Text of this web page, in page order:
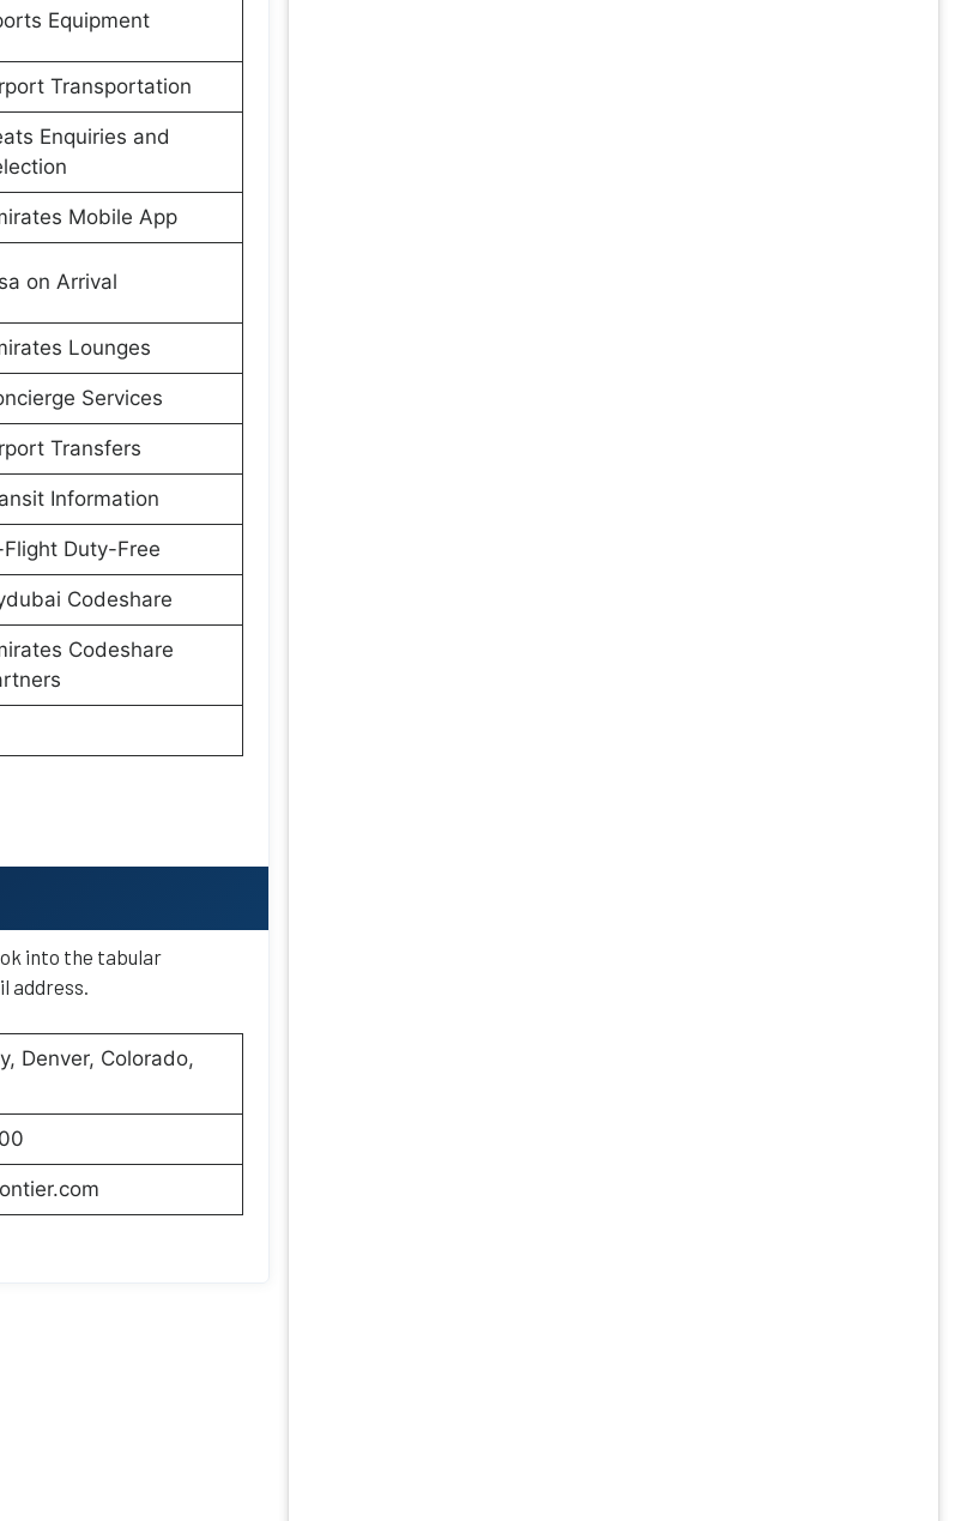
Equipment
Transportation
Enquiries and
Mobile App
on Arrival
Lounges
Services
Transfers
Information
Flight Duty-Free
Codeshare
Codeshare
into the tabular
address.
Denver, Colorado,